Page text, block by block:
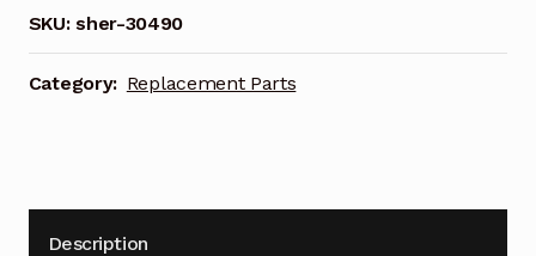
Body
quantity
SKU:sher-30490
Category: Replacement Parts
Description